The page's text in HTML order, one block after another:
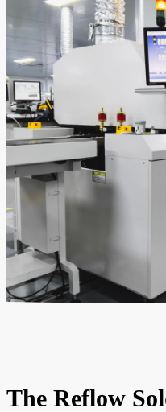
The Reflow